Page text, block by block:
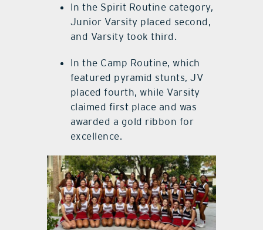
In the Spirit Routine category,
Junior Varsity placed second,
and Varsity took third.
In the Camp Routine, which
featured pyramid stunts, JV
placed fourth, while Varsity
claimed first place and was
awarded a gold ribbon for
excellence.